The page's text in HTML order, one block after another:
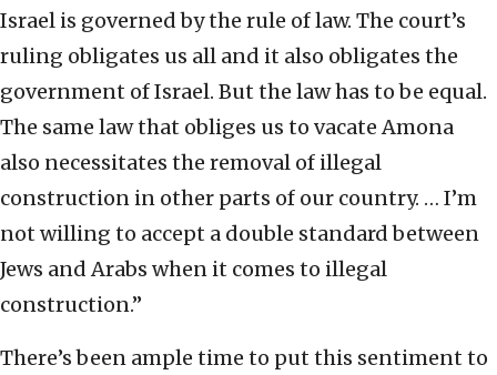
Israel is governed by the rule of law. The court’s
ruling obligates us all and it also obligates the
government of Israel. But the law has to be equal.
The same law that obliges us to vacate Amona
also necessitates the removal of illegal
construction in other parts of our country. … I’m
not willing to accept a double standard between
Jews and Arabs when it comes to illegal
construction.”
There’s been ample time to put this sentiment to